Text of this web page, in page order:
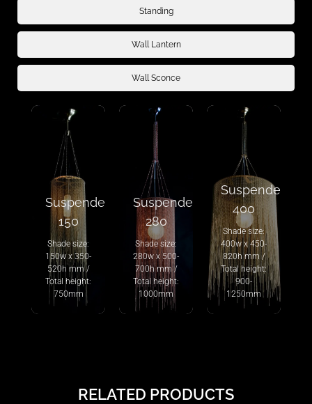
Standing
Wall Lantern
Wall Sconce
Suspended
150
Shade size:
150w x 350-
520h mm /
Total height:
750mm
Suspended
280
Shade size:
280w x 500-
700h mm /
Total height:
1000mm
Suspended
400
Shade size:
400w x 450-
820h mm /
Total height:
900-
1250mm
RELATED PRODUCTS